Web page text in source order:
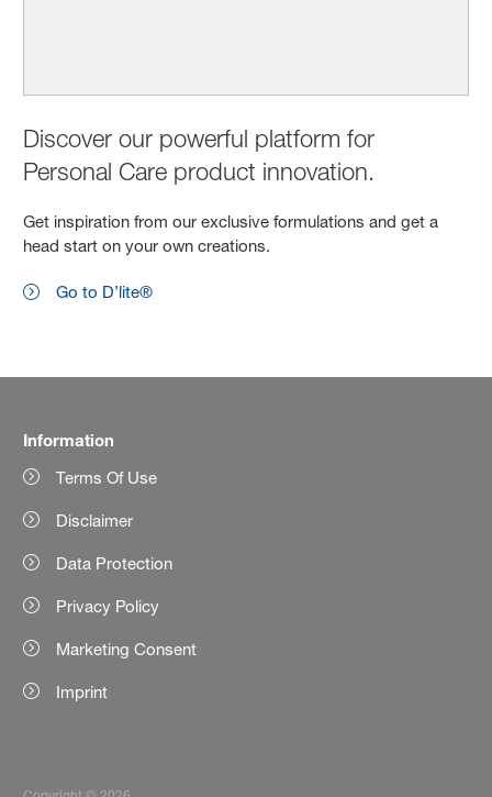
Discover our powerful platform for
Personal Care product innovation.
Get inspiration from our exclusive formulations and get a
head start on your own creations.
Go to D’lite®
Information
Terms Of Use
Disclaimer
Data Protection
Privacy Policy
Marketing Consent
Imprint